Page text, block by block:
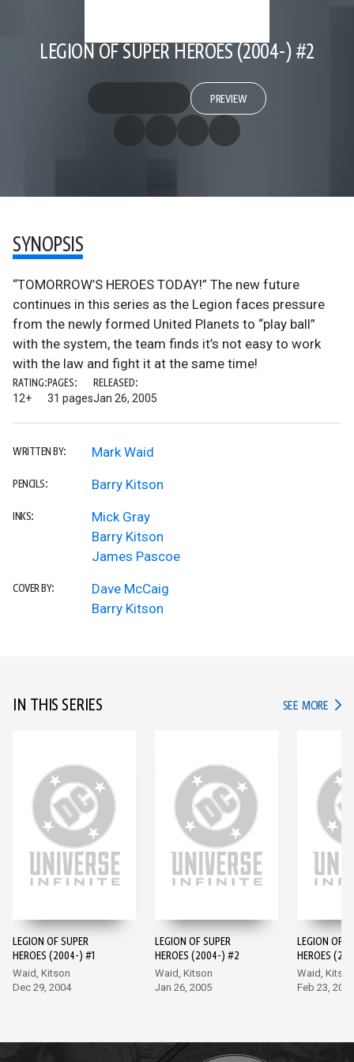
LEGION OF SUPER HEROES (2004-) #2
PREVIEW
SYNOPSIS
“TOMORROW’S HEROES TODAY!” The new future
continues in this series as the Legion faces pressure
from the newly formed United Planets to “play ball”
with the system, the team finds it’s not easy to work
with the law and fight it at the same time!
RATING:
12+
PAGES:
31 pages
RELEASED:
Jan 26, 2005
WRITTEN BY: Mark Waid
PENCILS: Barry Kitson
INKS:
Mick Gray
Barry Kitson
James Pascoe
COVER BY:
Dave McCaig
Barry Kitson
IN THIS SERIES SEE MORE IN
LEGION OF SUPER
HEROES (2004-) #1
Waid, Kitson
Dec 29, 2004
LEGION OF SUPER
HEROES (2004-) #2
Waid, Kitson
Jan 26, 2005
LEGION OF
HEROES
Waid, Kitson
Feb 23, 2005